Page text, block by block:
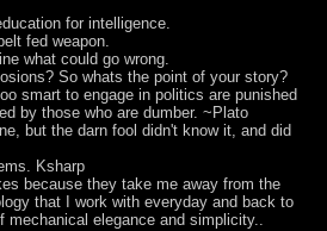
for intelligence.
fed weapon.
what could go wrong.
So whats the point of your story?
smart to engage in politics are punished
by those who are dumber. ~Plato
but the darn fool didn't know it, and did
Ksharp
because they take me away from the
that I work with everyday and back to
mechanical elegance and simplicity..